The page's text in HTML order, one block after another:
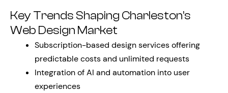
Key Trends Shaping Charleston’s
Web Design Market
Subscription-based design services offering
predictable costs and unlimited requests
Integration of AI and automation into user
experiences